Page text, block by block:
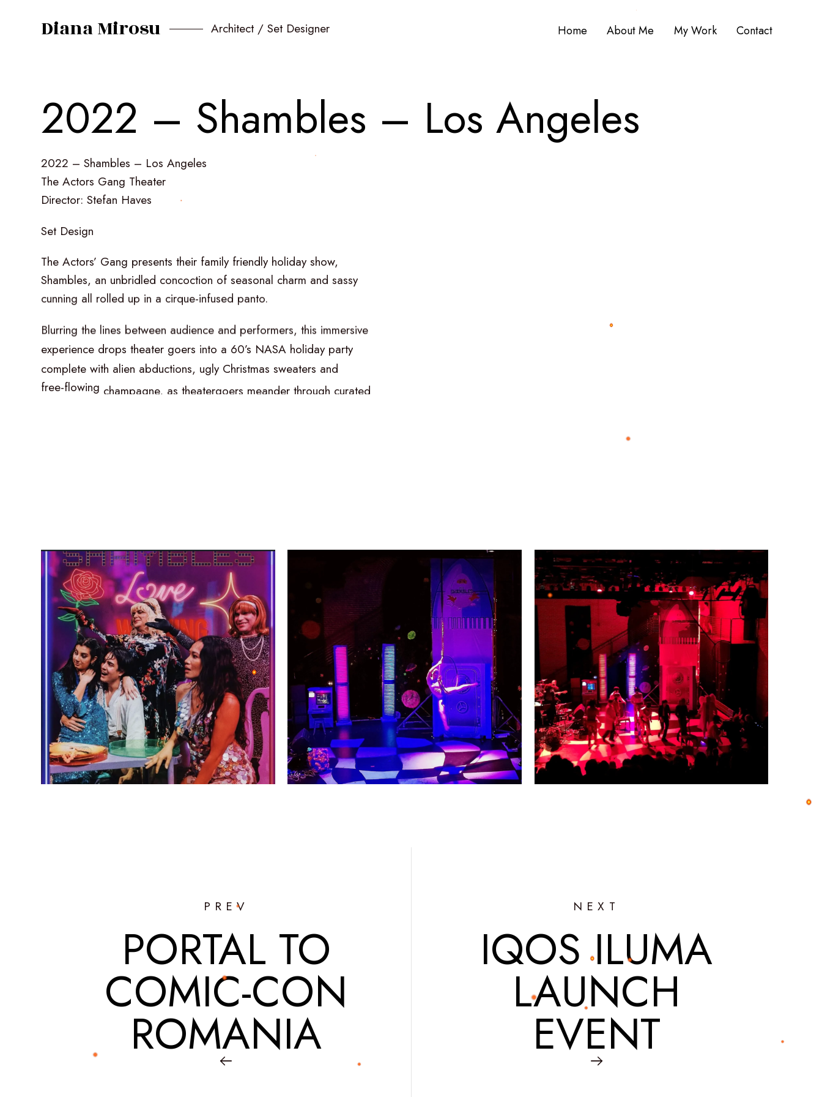
Diana Mirosu Architect / Set Designer Home About Me My Work Contact
2022 – Shambles – Los Angeles
2022 – Shambles – Los Angeles
The Actors Gang Theater
Director: Stefan Haves
Set Design
The Actors’ Gang presents their family friendly holiday show,
Shambles, an unbridled concoction of seasonal charm and sassy
cunning all rolled up in a cirque-infused panto.
Blurring the lines between audience and performers, this immersive
experience drops theater goers into a 60’s NASA holiday party
complete with alien abductions, ugly Christmas sweaters and
free-flowing
champagne, theatergoers meander through
curated
PREV
PORTAL TO
COMIC-CON
ROMANIA
NEXT
IQOS ILUMA
LAUNCH
EVENT